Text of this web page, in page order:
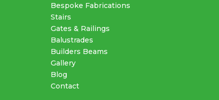
Bespoke Fabrications
Stairs
Gates & Railings
Balustrades
Builders Beams
Gallery
Blog
Contact